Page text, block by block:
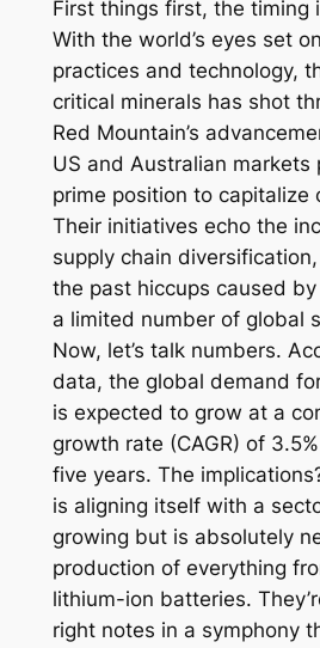
First things first, the timing
With the world’s eyes set
practices and technology,
critical minerals has shot
Red Mountain’s
US and Australian markets
prime position to capitalize
Their initiatives echo the
supply chain
the past hiccups caused
a limited number of global
Now, let’s talk numbers.
data, the global demand
is expected to grow at a
growth rate (CAGR) of
five years. The
is aligning itself with a
growing but is absolutely
production of everything
lithium-ion batteries.
right notes in a symphony